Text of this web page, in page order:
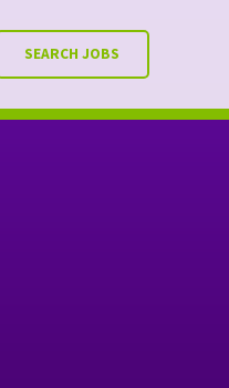
SEARCH JOBS